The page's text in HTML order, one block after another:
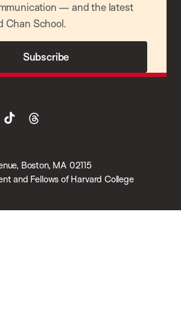
— and the latest
Chan School.
Subscribe
Boston, MA 02115
and Fellows of Harvard College
tiktok threads